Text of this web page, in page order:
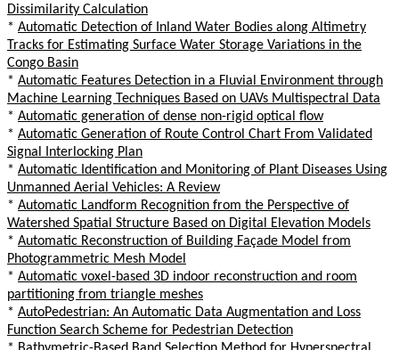
Dissimilarity Calculation
* Automatic Detection of Inland Water Bodies along Altimetry
Tracks for Estimating Surface Water Storage Variations in the
Congo Basin
* Automatic Features Detection in a Fluvial Environment through
Machine Learning Techniques Based on UAVs Multispectral Data
* Automatic generation of dense non-rigid optical flow
* Automatic Generation of Route Control Chart From Validated
Signal Interlocking Plan
* Automatic Identification and Monitoring of Plant Diseases Using
Unmanned Aerial Vehicles: A Review
* Automatic Landform Recognition from the Perspective of
Watershed Spatial Structure Based on Digital Elevation Models
* Automatic Reconstruction of Building Façade Model from
Photogrammetric Mesh Model
* Automatic voxel-based 3D indoor reconstruction and room
partitioning from triangle meshes
* AutoPedestrian: An Automatic Data Augmentation and Loss
Function Search Scheme for Pedestrian Detection